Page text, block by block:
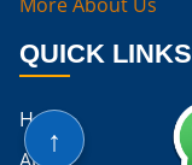
QUICK LINKS
Home
About
↑